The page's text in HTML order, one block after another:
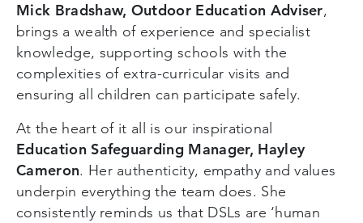
Mick Bradshaw, Outdoor Education Adviser,
brings a wealth of experience and specialist
knowledge, supporting schools with the
complexities of extra-curricular visits and
ensuring all children can participate safely.
At the heart of it all is our inspirational
Education Safeguarding Manager, Hayley
Cameron. Her authenticity, empathy and values
underpin everything the team does. She
consistently reminds us that DSLs are ‘human